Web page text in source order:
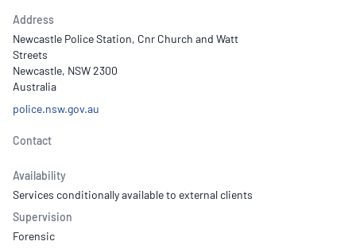
Address
Newcastle Police Station, Cnr Church and Watt
Streets
Newcastle, NSW 2300
Australia
police.nsw.gov.au
Contact
Availability
Services conditionally available to external clients
Supervision
Forensic